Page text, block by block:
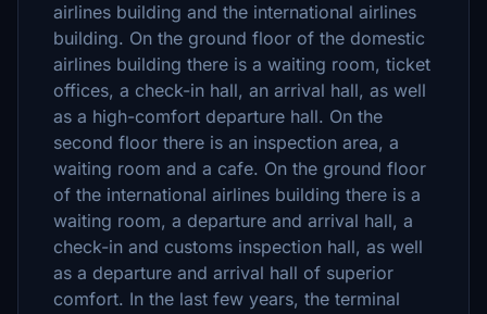
airlines building and the international airlines
building. On the ground floor of the domestic
airlines building there is a waiting room, ticket
offices, a check-in hall, an arrival hall, as well
as a high-comfort departure hall. On the
second floor there is an inspection area, a
waiting room and a cafe. On the ground floor
of the international airlines building there is a
waiting room, a departure and arrival hall, a
check-in and customs inspection hall, as well
as a departure and arrival hall of superior
comfort. In the last few years, the terminal